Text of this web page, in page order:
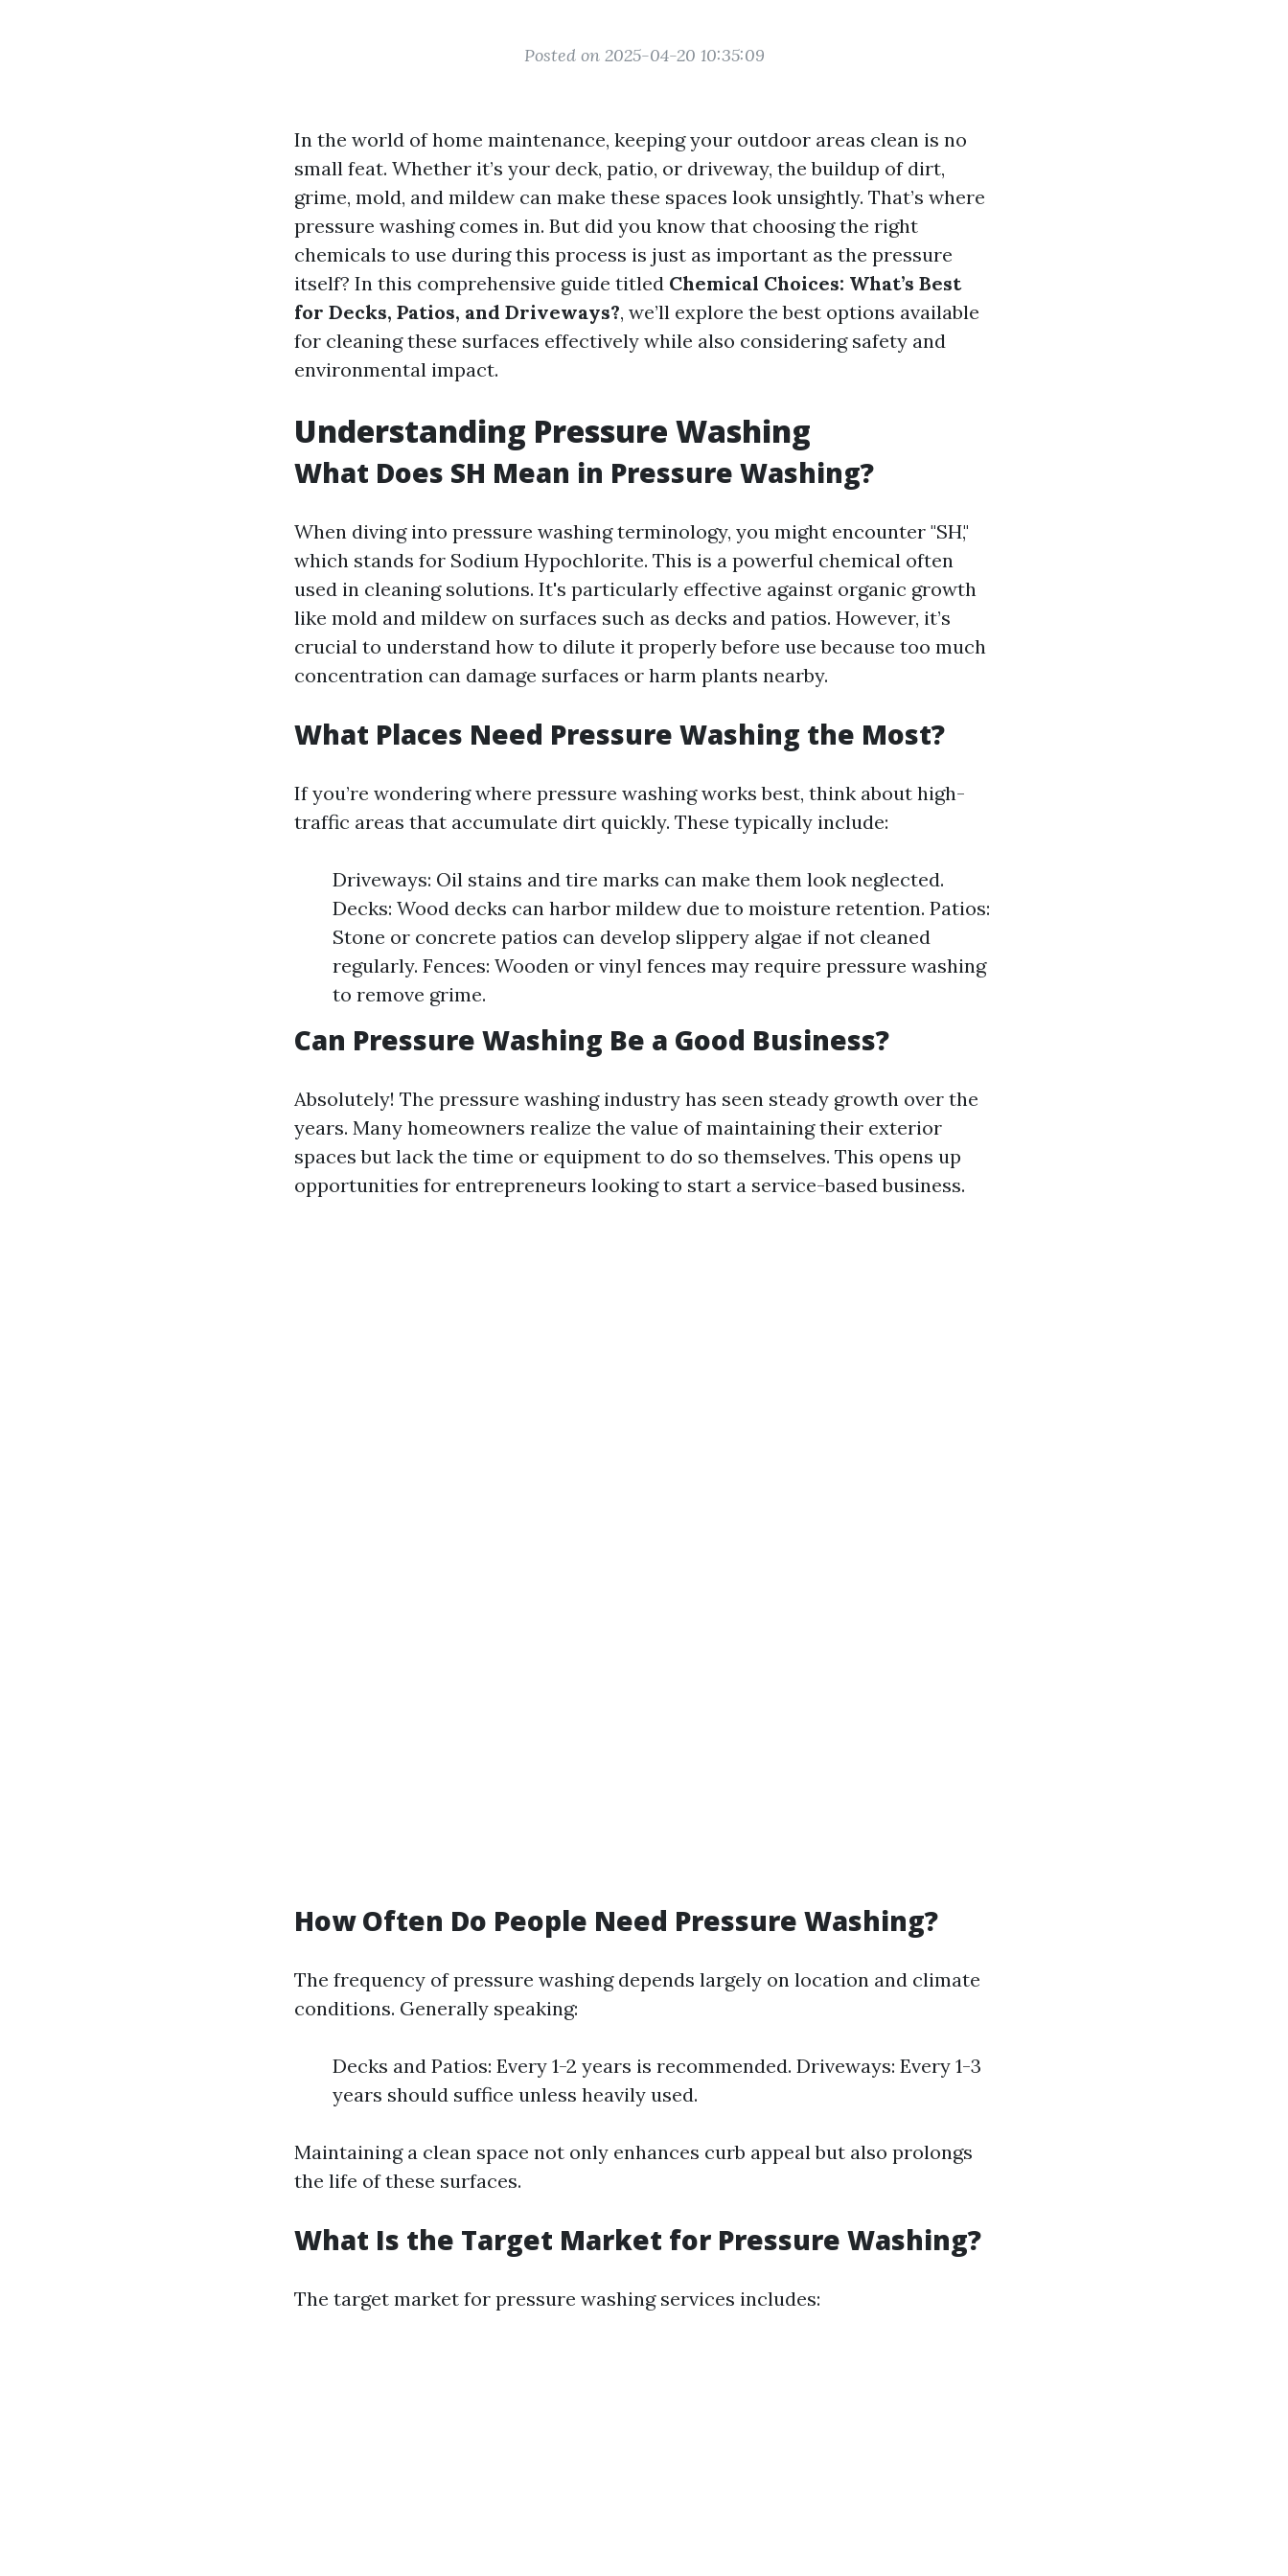
Posted on 2025-04-20 10:35:09
In the world of home maintenance, keeping your outdoor areas clean is no
small feat. Whether it’s your deck, patio, or driveway, the buildup of dirt,
grime, mold, and mildew can make these spaces look unsightly. That’s where
pressure washing comes in. But did you know that choosing the right
chemicals to use during this process is just as important as the pressure
itself? In this comprehensive guide titled Chemical Choices: What’s Best
for Decks, Patios, and Driveways?, we’ll explore the best options available
for cleaning these surfaces effectively while also considering safety and
environmental impact.
Understanding Pressure Washing
What Does SH Mean in Pressure Washing?
When diving into pressure washing terminology, you might encounter "SH,"
which stands for Sodium Hypochlorite. This is a powerful chemical often
used in cleaning solutions. It's particularly effective against organic growth
like mold and mildew on surfaces such as decks and patios. However, it’s
crucial to understand how to dilute it properly before use because too much
concentration can damage surfaces or harm plants nearby.
What Places Need Pressure Washing the Most?
If you’re wondering where pressure washing works best, think about high-
traffic areas that accumulate dirt quickly. These typically include:
Driveways: Oil stains and tire marks can make them look neglected.
Decks: Wood decks can harbor mildew due to moisture retention. Patios:
Stone or concrete patios can develop slippery algae if not cleaned
regularly. Fences: Wooden or vinyl fences may require pressure washing
to remove grime.
Can Pressure Washing Be a Good Business?
Absolutely! The pressure washing industry has seen steady growth over the
years. Many homeowners realize the value of maintaining their exterior
spaces but lack the time or equipment to do so themselves. This opens up
opportunities for entrepreneurs looking to start a service-based business.
How Often Do People Need Pressure Washing?
The frequency of pressure washing depends largely on location and climate
conditions. Generally speaking:
Decks and Patios: Every 1-2 years is recommended. Driveways: Every 1-3
years should suffice unless heavily used.
Maintaining a clean space not only enhances curb appeal but also prolongs
the life of these surfaces.
What Is the Target Market for Pressure Washing?
The target market for pressure washing services includes: